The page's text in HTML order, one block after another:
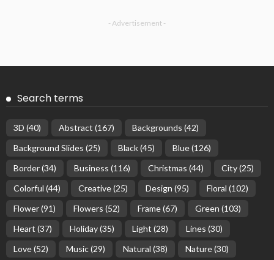
- Advertisement -
Search terms
3D (40) Abstract (167) Backgrounds (42)
Background Slides (25) Black(45) Blue(126)
Border(34) Business (116) Christmas (44) City(25)
Colorful (44) Creative(25) Design (95) Floral (102)
Flower(91) Flowers (52) Frame(67) Green (103)
Heart (37) Holiday(35) Light (28) Lines (30)
Love(52) Music(29) Natural (38) Nature(30)